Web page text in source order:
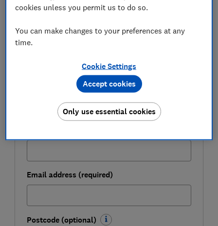
FREE NEWSLETTER
Get a firmer grip on your finances with the
First name (required)
Email address (required)
Postcode (optional)
cookies unless you permit us to do so.
You can make changes to your preferences at any
time.
Cookie Settings
Only use essential cookies
Accept cookies